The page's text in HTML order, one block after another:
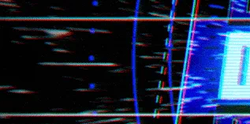
Skip
to
main